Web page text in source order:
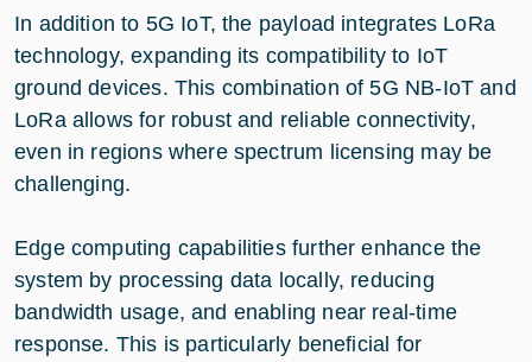
In addition to 5G IoT, the payload integrates LoRa
technology, expanding its compatibility to IoT
ground devices. This combination of 5G NB-IoT and
LoRa allows for robust and reliable connectivity,
even in regions where spectrum licensing may be
challenging.
Edge computing capabilities further enhance the
system by processing data locally, reducing
bandwidth usage, and enabling near real-time
response. This is particularly beneficial for